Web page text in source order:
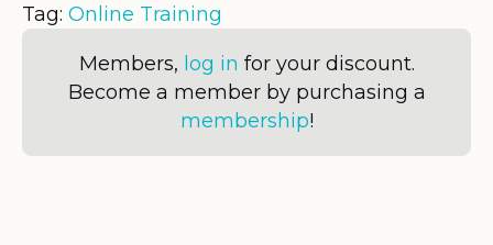
Tag: Online Training
Members, log in for your discount.
Become a member by purchasing a
membership!